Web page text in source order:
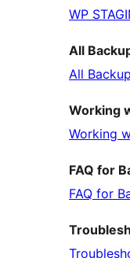
WP
All
All
Working
Working
FAQ for
FAQ for